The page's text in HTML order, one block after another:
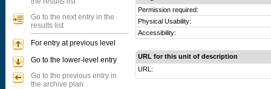
Permission required:
Physical Usability:
Accessibility:
URL for this unit of description
URL:
Go to the next entry in the
results list
For entry at previous level
Go to the lower-level entry
Go to the previous entry in
the archive plan